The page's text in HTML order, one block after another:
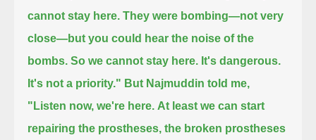
cannot stay here. They were bombing—not very
close—but you could hear the noise of the
bombs. So we cannot stay here. It's dangerous.
It's not a priority." But Najmuddin told me,
"Listen now, we're here. At least we can start
repairing the prostheses, the broken prostheses